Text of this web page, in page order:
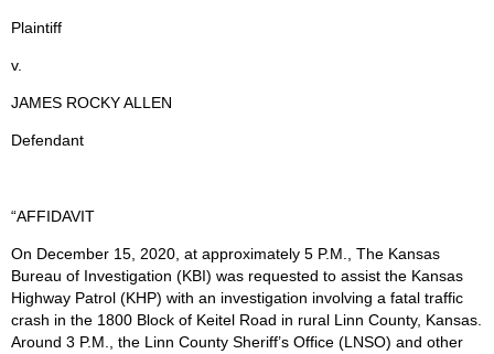
Plaintiff
v.
JAMES ROCKY ALLEN
Defendant
“AFFIDAVIT
On December 15, 2020, at approximately 5 P.M., The Kansas
Bureau of Investigation (KBI) was requested to assist the Kansas
Highway Patrol (KHP) with an investigation involving a fatal traffic
crash in the 1800 Block of Keitel Road in rural Linn County, Kansas.
Around 3 P.M., the Linn County Sheriff’s Office (LNSO) and other